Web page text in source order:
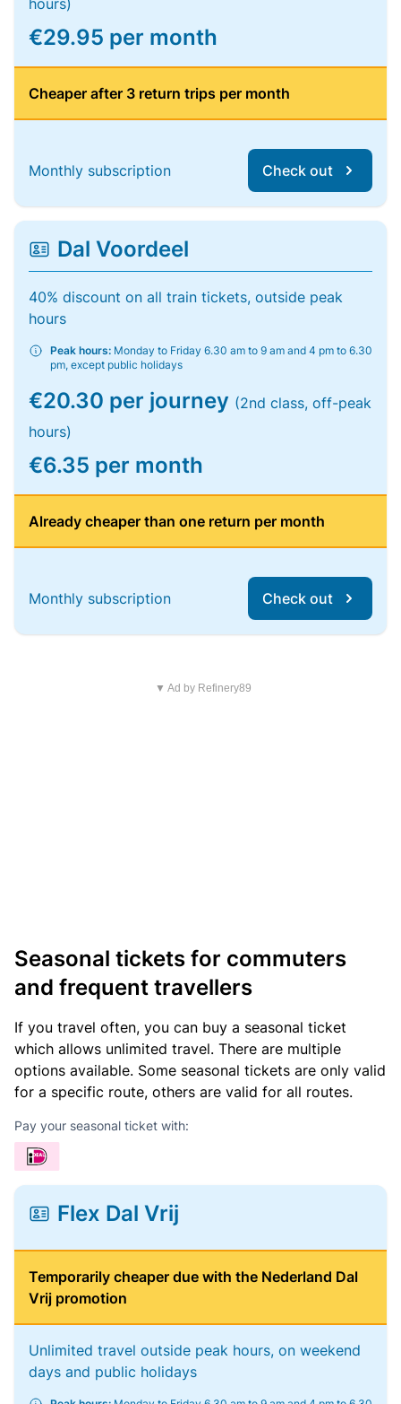
hours)
€29.95 per month
Cheaper after 3 return trips per month
Monthly subscription Check out
Dal Voordeel
40% discount on all train tickets, outside peak
hours
Peak hours: Monday to Friday 6.30 am to 9 am and 4 pm to 6.30
pm, except public holidays
€20.30 per journey (2nd class, off-peak
hours)
€6.35 per month
Already cheaper than one return per month
Monthly subscription Check out
▼ Ad by Refinery89
Seasonal tickets for commuters
and frequent travellers
If you travel often, you can buy a seasonal ticket
which allows unlimited travel. There are multiple
options available. Some seasonal tickets are only valid
for a specific route, others are valid for all routes.
Pay your seasonal ticket with:
Flex Dal Vrij
Temporarily cheaper due with the Nederland Dal
Vrij promotion
Unlimited travel outside peak hours, on weekend
days and public holidays